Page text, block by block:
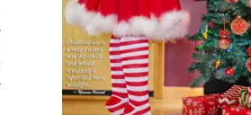
Online Marketing?
out Website is